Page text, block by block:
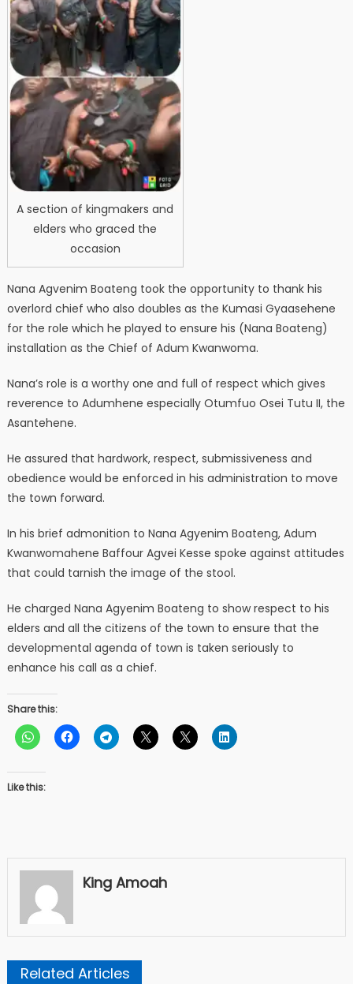
A section of kingmakers and
elders who graced the
occasion
Nana Agvenim Boateng took the opportunity to thank his
overlord chief who also doubles as the Kumasi Gyaasehene
for the role which he played to ensure his (Nana Boateng)
installation as the Chief of Adum Kwanwoma.
Nana’s role is a worthy one and full of respect which gives
reverence to Adumhene especially Otumfuo Osei Tutu II, the
Asantehene.
He assured that hardwork, respect, submissiveness and
obedience would be enforced in his administration to move
the town forward.
In his brief admonition to Nana Agyenim Boateng, Adum
Kwanwomahene Baffour Agvei Kesse spoke against attitudes
that could tarnish the image of the stool.
He charged Nana Agyenim Boateng to show respect to his
elders and all the citizens of the town to ensure that the
developmental agenda of town is taken seriously to
enhance his call as a chief.
Share this:
Like this:
King Amoah
Related Articles